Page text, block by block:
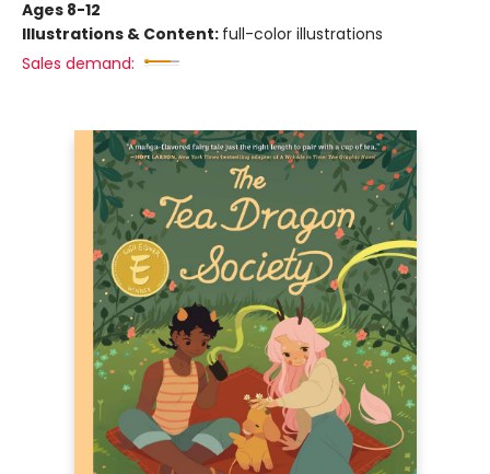
Ages 8-12
Illustrations & Content: full-color illustrations
Sales demand: